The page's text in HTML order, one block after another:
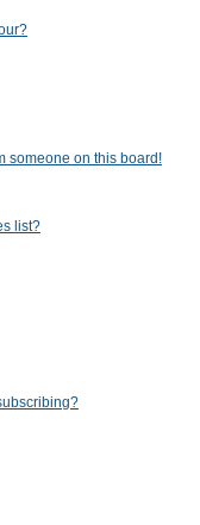
someone on this board!
list?